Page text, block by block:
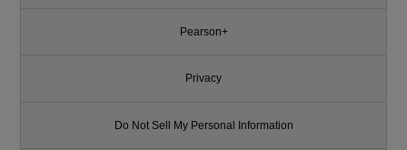
Pearson+
Privacy
Do Not Sell My Personal Information